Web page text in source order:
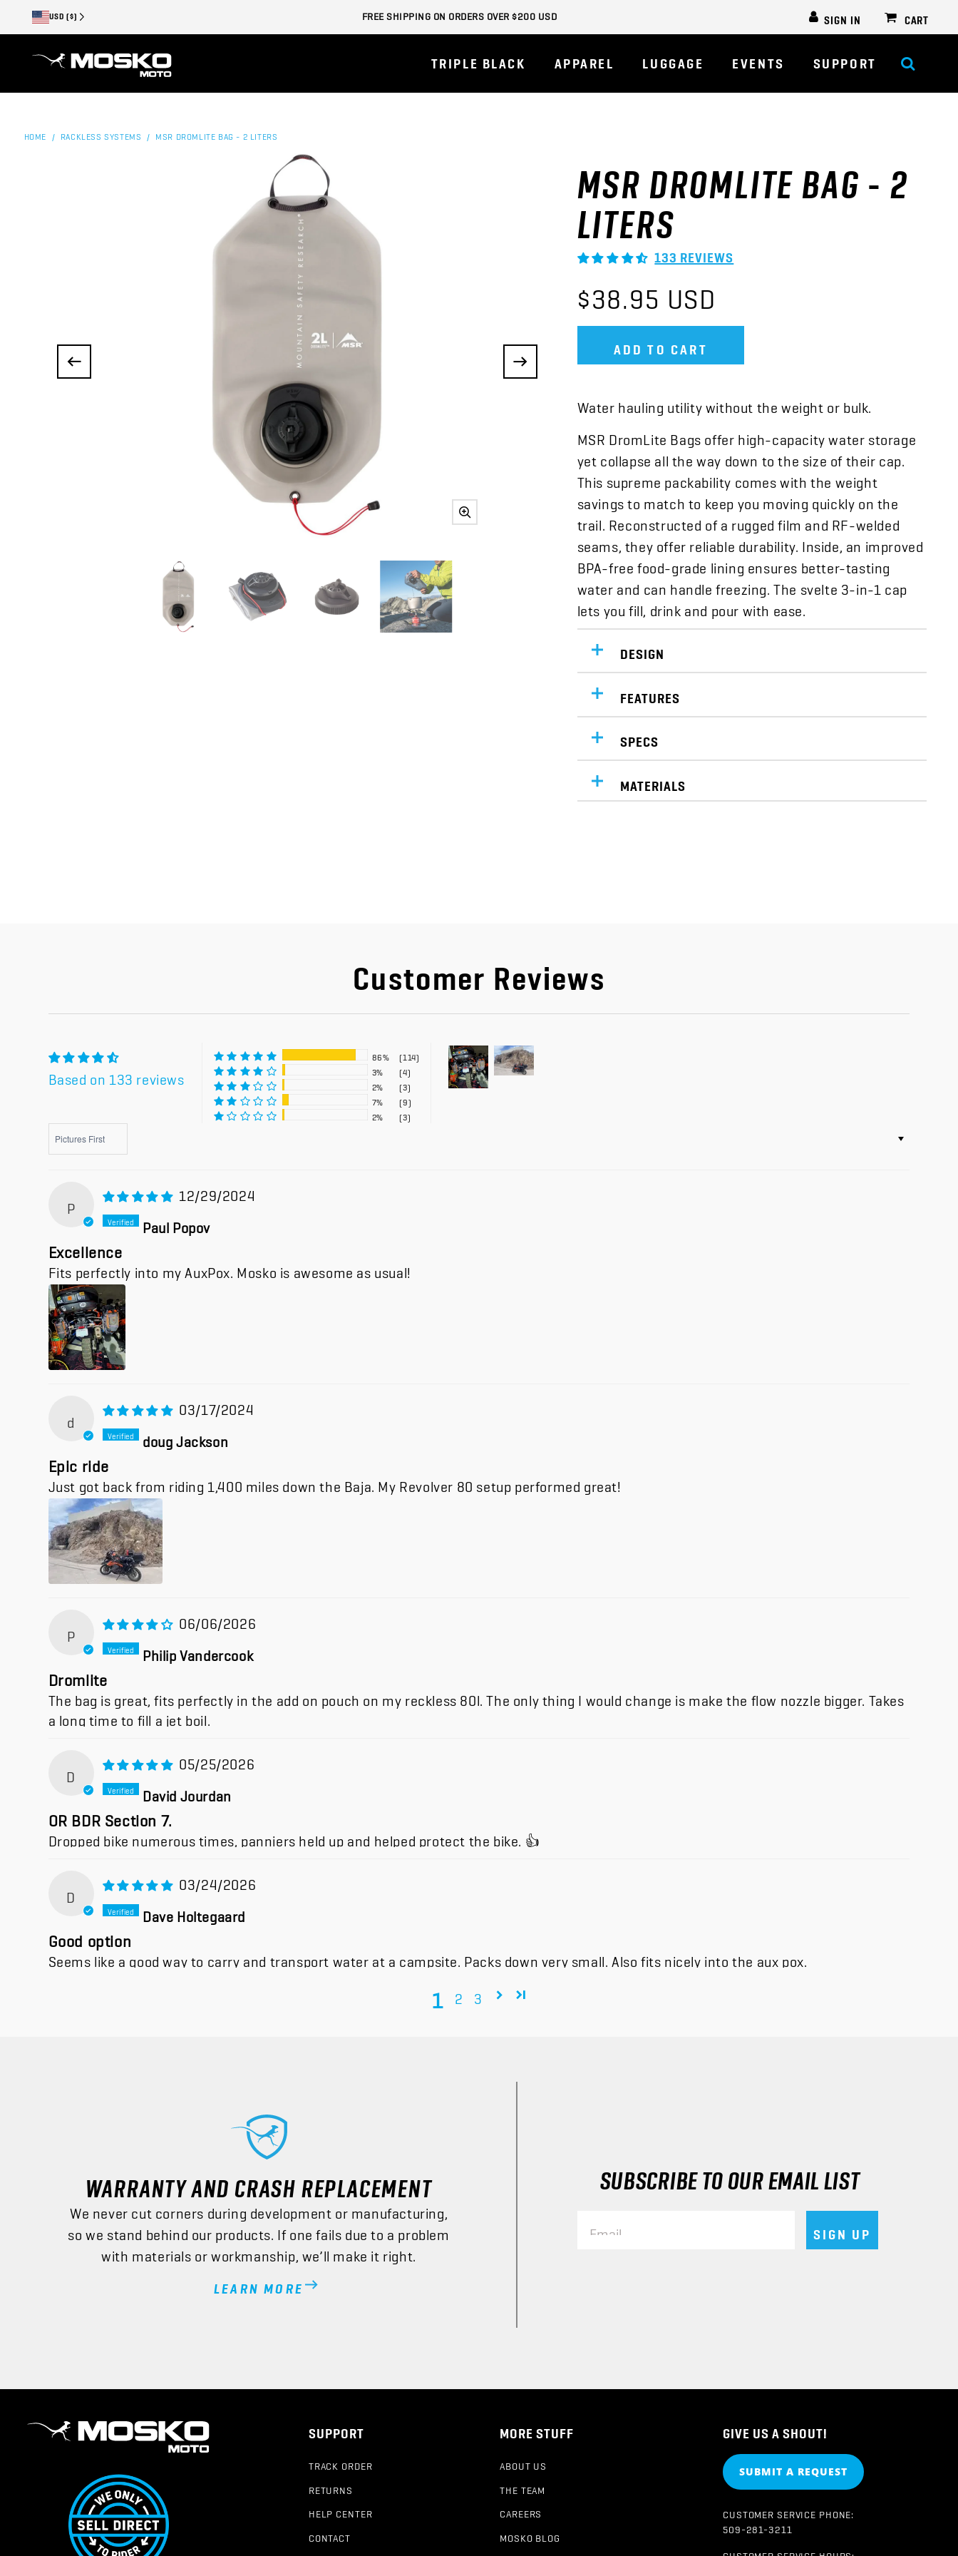
USD ($) FREE SHIPPING ON ORDERS OVER $200 USD SIGN IN CART
TRIPLE BLACK APPAREL LUGGAGE EVENTS SUPPORT
HOME / RACKLESS SYSTEMS / MSR DROMLITE BAG - 2 LITERS
MSR DROMLITE BAG - 2
LITERS
133 REVIEWS
$38.95 USD
ADD TO CART
Water hauling utility without the weight or bulk.
MSR DromLite Bags offer high-capacity water storage
yet collapse all the way down to the size of their cap.
This supreme packability comes with the weight
savings to match to keep you moving quickly on the
trail. Reconstructed of a rugged film and RF-welded
seams, they offer reliable durability. Inside, an improved
BPA-free food-grade lining ensures better-tasting
water and can handle freezing. The svelte 3-in-1 cap
lets you fill, drink and pour with ease.
DESIGN
FEATURES
SPECS
MATERIALS
Customer Reviews
Based on 133 reviews
86% (114)
3% (4)
2% (3)
7% (9)
2% (3)
P
12/29/2024
Paul Popov
Excellence
Fits perfectly into my AuxPox. Mosko is awesome as usual!
d
03/17/2024
doug Jackson
Epic ride
Just got back from riding 1,400 miles down the Baja. My Revolver 80 setup performed great!
P
06/06/2026
Philip Vandercook
Dromlite
The bag is great, fits perfectly in the add on pouch on my reckless 80l. The only thing I would change is make the flow nozzle bigger. Takes
a long time to fill a jet boil.
D
05/25/2026
David Jourdan
OR BDR Section 7.
Dropped bike numerous times, panniers held up and helped protect the bike. 👍
D
03/24/2026
Dave Holtegaard
Good option
Seems like a good way to carry and transport water at a campsite. Packs down very small. Also fits nicely into the aux pox.
1 2 3
WARRANTY AND CRASH REPLACEMENT
We never cut corners during development or manufacturing,
so we stand behind our products. If one fails due to a problem
with materials or workmanship, we’ll make it right.
LEARN MORE
SUBSCRIBE TO OUR EMAIL LIST
SIGN UP
SUPPORT
TRACK ORDER
RETURNS
HELP CENTER
CONTACT
MORE STUFF
ABOUT US
THE TEAM
CAREERS
MOSKO BLOG
GIVE US A SHOUT!
SUBMIT A REQUEST
CUSTOMER SERVICE PHONE:
509-281-3211
CUSTOMER SERVICE HOURS: